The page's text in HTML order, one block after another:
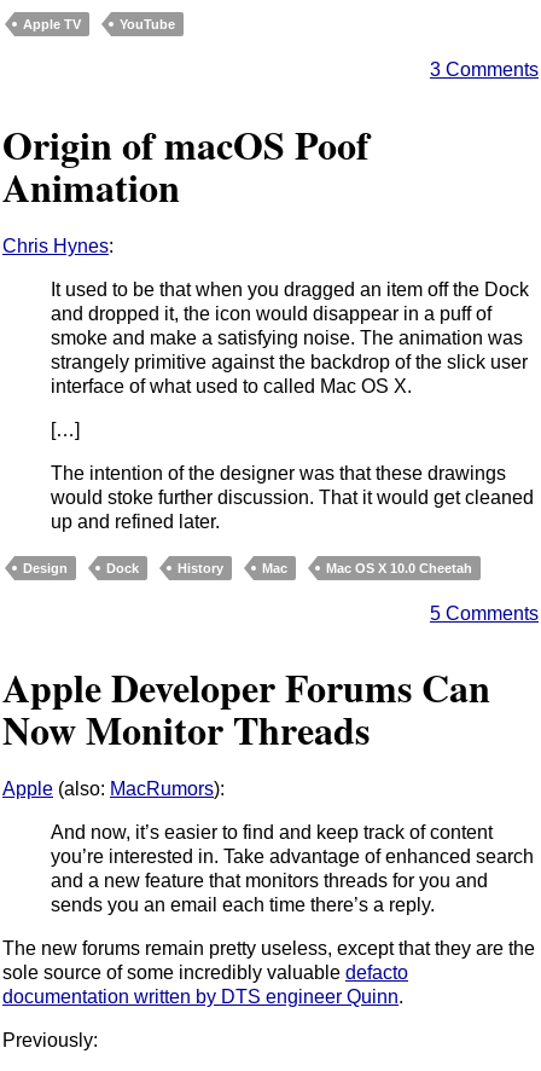
Apple TV YouTube
3 Comments
Origin of macOS Poof
Animation
Chris Hynes:
It used to be that when you dragged an item off the Dock
and dropped it, the icon would disappear in a puff of
smoke and make a satisfying noise. The animation was
strangely primitive against the backdrop of the slick user
interface of what used to called Mac OS X.
[…]
The intention of the designer was that these drawings
would stoke further discussion. That it would get cleaned
up and refined later.
Design Dock History Mac Mac OS X 10.0 Cheetah
5 Comments
Apple Developer Forums Can
Now Monitor Threads
Apple (also: MacRumors):
And now, it’s easier to find and keep track of content
you’re interested in. Take advantage of enhanced search
and a new feature that monitors threads for you and
sends you an email each time there’s a reply.
The new forums remain pretty useless, except that they are the
sole source of some incredibly valuable defacto
documentation written by DTS engineer Quinn.
Previously: